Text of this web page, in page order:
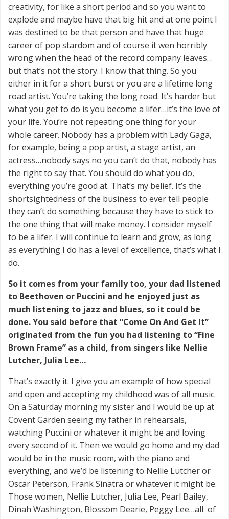
creativity, for like a short period and so you want to
explode and maybe have that big hit and at one point I
was destined to be that person and have that huge
career of pop stardom and of course it wen horribly
wrong when the head of the record company leaves…
but that’s not the story. I know that thing. So you
either in it for a short burst or you are a lifetime long
road artist. You’re taking the long road. It’s harder but
what you get to do is you become a lifer…it’s the love of
your life. You’re not repeating one thing for your
whole career. Nobody has a problem with Lady Gaga,
for example, being a pop artist, a stage artist, an
actress…nobody says no you can’t do that, nobody has
the right to say that. You should do what you do,
everything you’re good at. That’s my belief. It’s the
shortsightedness of the business to ever tell people
they can’t do something because they have to stick to
the one thing that will make money. I consider myself
to be a lifer. I will continue to learn and grow, as long
as everything I do has a level of excellence, that’s what I
do.
So it comes from your family too, your dad listened
to Beethoven or Puccini and he enjoyed just as
much listening to jazz and blues, so it could be
done. You said before that “Come On And Get It”
originated from the fun you had listening to “Fine
Brown Frame” as a child, from singers like Nellie
Lutcher, Julia Lee…
That’s exactly it. I give you an example of how special
and open and accepting my childhood was of all music.
On a Saturday morning my sister and I would be up at
Covent Garden seeing my father in rehearsals,
watching Puccini or whatever it might be and loving
every second of it. Then we would go home and my dad
would be in the music room, with the piano and
everything, and we’d be listening to Nellie Lutcher or
Oscar Peterson, Frank Sinatra or whatever it might be.
Those women, Nellie Lutcher, Julia Lee, Pearl Bailey,
Dinah Washington, Blossom Dearie, Peggy Lee…all of